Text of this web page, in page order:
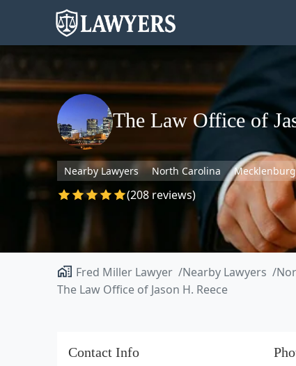
The Law Office of
Nearby Lawyers North Carolina
(208 reviews)
Fred Miller Lawyer Nearby Lawyers
The Law Office of Jason H. Reece
Contact Info